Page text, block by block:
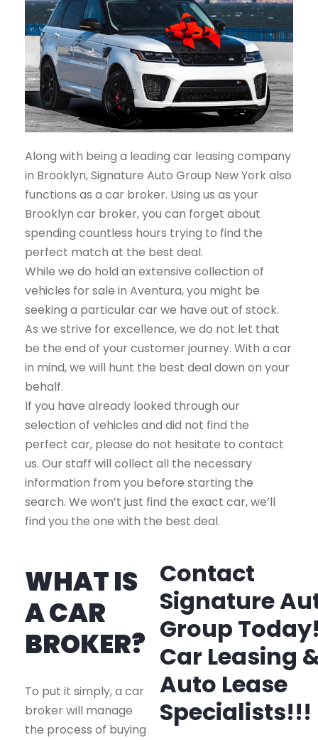
Along with being a leading car leasing company
in Brooklyn, Signature Auto Group New York also
functions as a car broker. Using us as your
Brooklyn car broker, you can forget about
spending countless hours trying to find the
perfect match at the best deal.
While we do hold an extensive collection of
vehicles for sale in Aventura, you might be
seeking a particular car we have out of stock.
As we strive for excellence, we do not let that
be the end of your customer journey. With a car
in mind, we will hunt the best deal down on your
behalf.
If you have already looked through our
selection of vehicles and did not find the
perfect car, please do not hesitate to contact
us. Our staff will collect all the necessary
information from you before starting the
search. We won’t just find the exact car, we’ll
find you the one with the best deal.
WHAT IS
A CAR
BROKER?
To put it simply, a car
broker will manage
the process of buying
Contact
Signature
Group
Car Leasing
Auto Lease
Specialists!!!